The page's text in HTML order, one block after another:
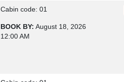
Cabin code: 01
BOOK BY: August 18, 2026
12:00 AM